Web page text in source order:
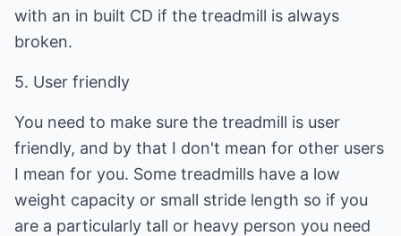
with an in built CD if the treadmill is always
broken.
5. User friendly
You need to make sure the treadmill is user
friendly, and by that I don't mean for other users
I mean for you. Some treadmills have a low
weight capacity or small stride length so if you
are a particularly tall or heavy person you need